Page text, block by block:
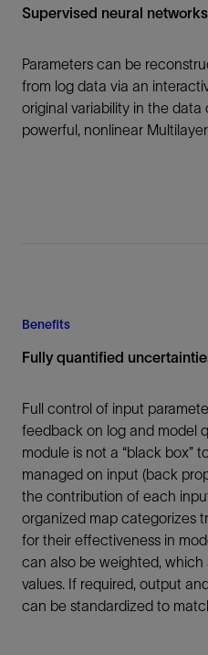
Supervised neural networks
Parameters can be
from log data via an
original variability in the
powerful, nonlinear
Benefits
Fully quantified
Full control of input
feedback on log and model
module is not a “black box”
managed on input (back
the contribution of each
organized map categorizes
for their effectiveness in
can also be weighted,
values. If required, output
can be standardized to